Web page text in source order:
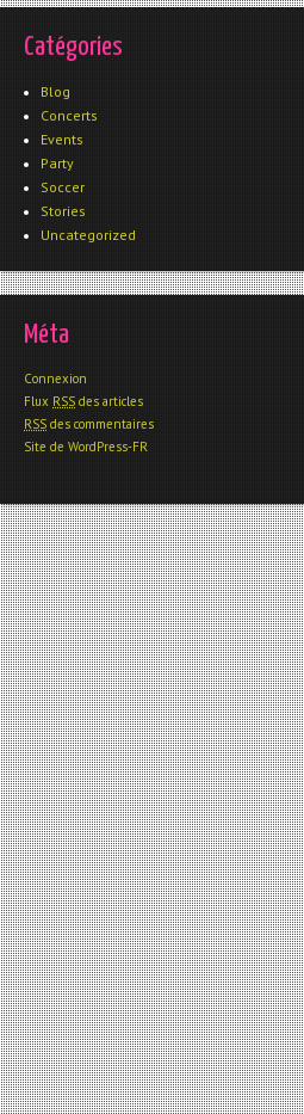
Catégories
Blog
Concerts
Events
Party
Soccer
Stories
Uncategorized
Méta
Connexion
Flux RSS des articles
RSS des commentaires
Site de WordPress-FR